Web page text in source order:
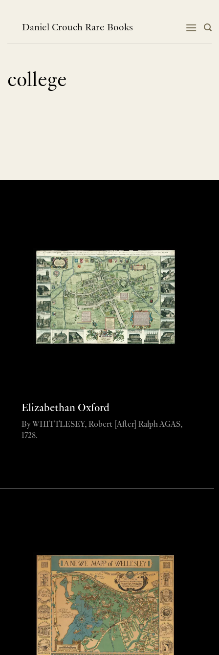
contentDaniel Crouch Rare Books
college
Elizabethan Oxford
By WHITTLESEY, Robert [After] Ralph AGAS,
1728.